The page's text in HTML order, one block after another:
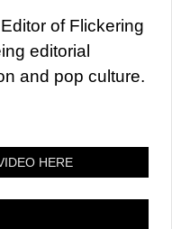
of Flickering
editorial
and pop culture.
HERE